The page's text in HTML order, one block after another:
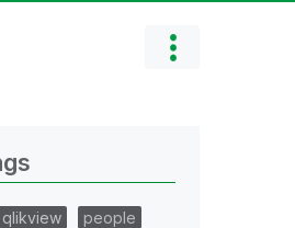
qlikview
people